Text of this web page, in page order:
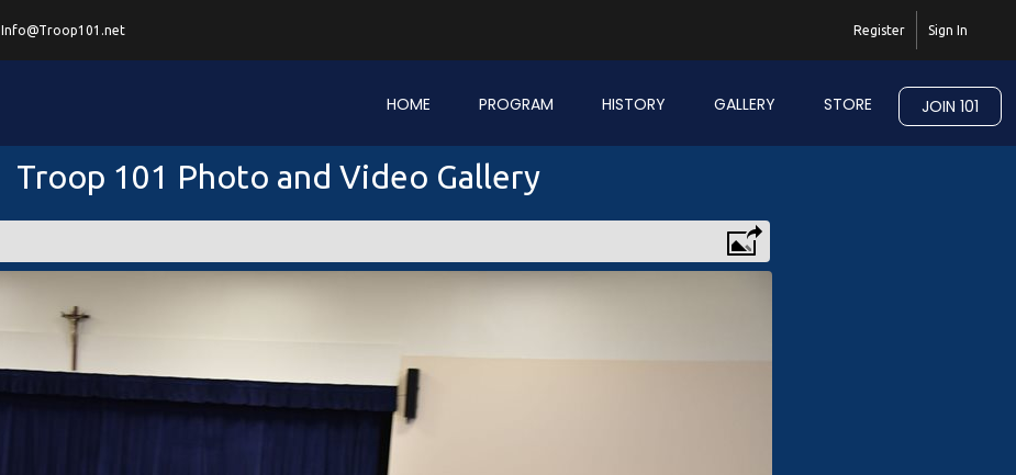
Info@Troop101.net Sign In
Register
HOME PROGRAM HISTORY GALLERY STORE JOIN 101
Troop 101 Photo and Video Gallery